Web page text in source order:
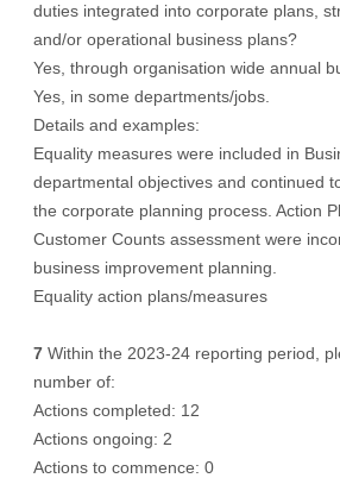
duties integrated into corporate plans,
and/or operational business plans?
Yes, through organisation wide annual
Yes, in some departments/jobs.
Details and examples:
Equality measures were included in
departmental objectives and continued
the corporate planning process. Action
Customer Counts assessment were
business improvement planning.
Equality action plans/measures
7 Within the 2023-24 reporting period,
number of:
Actions completed: 12
Actions ongoing: 2
Actions to commence: 0